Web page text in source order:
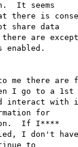
It seems
there is
share data
are
enabled.
me there are
I go to a 1st
interact with
for
If I****
I don't
to